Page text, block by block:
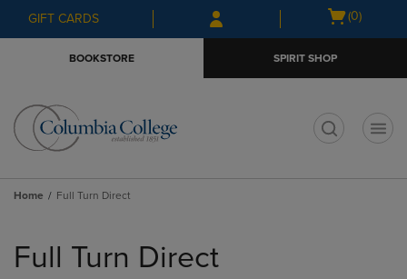
Skip
to
Skip
to
menu
GIFT CARDS
Open
(0)
BOOKSTORE SPIRIT SHOP
Home Full Turn Direct
products
Full Turn Direct